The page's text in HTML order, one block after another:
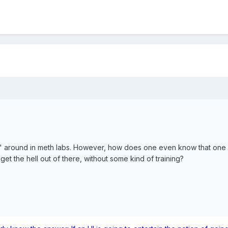
in meth labs. However, how does one even know that one
the hell out of there, without some kind of training?